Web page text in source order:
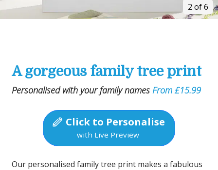
2 of 6
A gorgeous family tree print
Personalised with your family names From £15.99
Click to Personalise
with Live Preview
Our personalised family tree print makes a fabulous